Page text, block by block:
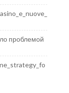
проблемой